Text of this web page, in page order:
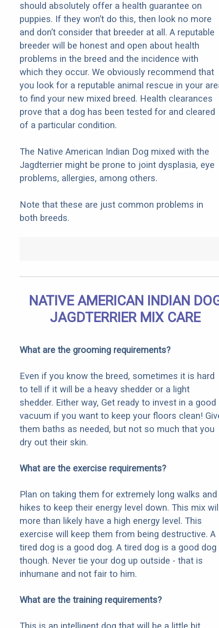
should absolutely offer a health guarantee on
puppies. If they won’t do this, then look no more
and don’t consider that breeder at all. A reputable
breeder will be honest and open about health
problems in the breed and the incidence with
which they occur. We obviously recommend that
you look for a reputable animal rescue in your
to find your new mixed breed. Health clearances
prove that a dog has been tested for and cleared
of a particular condition.
The Native American Indian Dog mixed with the
Jagdterrier might be prone to joint dysplasia, eye
problems, allergies, among others.
Note that these are just common problems in
both breeds.
NATIVE AMERICAN INDIAN
JAGDTERRIER MIX CARE
What are the grooming requirements?
Even if you know the breed, sometimes it is hard
to tell if it will be a heavy shedder or a light
shedder. Either way, Get ready to invest in a good
vacuum if you want to keep your floors clean!
them baths as needed, but not so much that you
dry out their skin.
What are the exercise requirements?
Plan on taking them for extremely long walks and
hikes to keep their energy level down. This mix
more than likely have a high energy level. This
exercise will keep them from being destructive. A
tired dog is a good dog. A tired dog is a good dog
though. Never tie your dog up outside - that is
inhumane and not fair to him.
What are the training requirements?
This is an intelligent dog that will be a little bit